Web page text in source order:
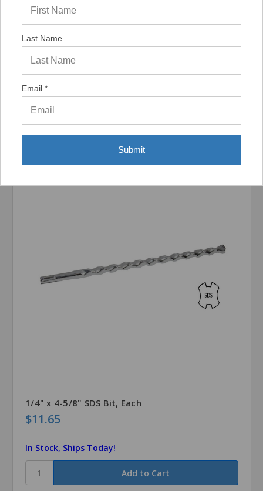
Display Options
Related Products
1/4" x 4-5/8" SDS Bit, Each
$11.65
In Stock, Ships Today!
Last Name
Email *
Submit